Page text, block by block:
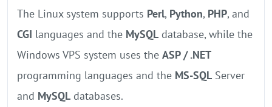
The Linux system supports Perl, Python, PHP, and
CGI languages and the MySQL database, while the
Windows VPS system uses the ASP / .NET
programming languages and the MS-SQL Server
and MySQL databases.